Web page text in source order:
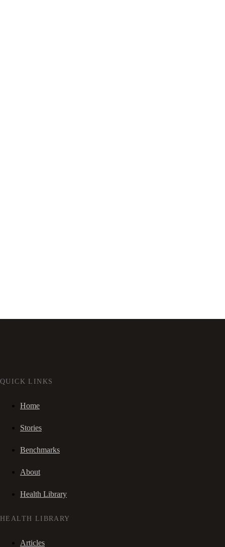
QUICK LINKS
Home
Stories
Benchmarks
About
Health Library
HEALTH LIBRARY
Articles